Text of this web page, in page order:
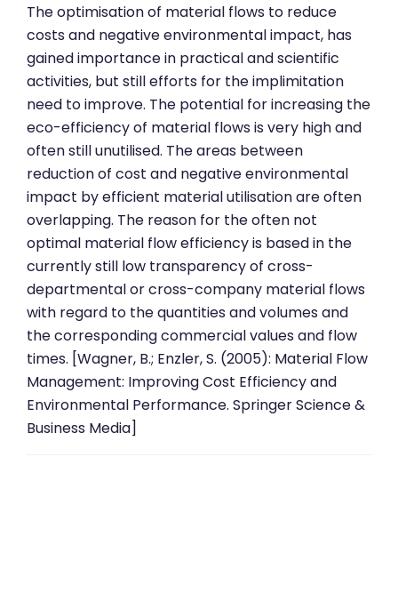
The optimisation of material flows to reduce
costs and negative environmental impact, has
gained importance in practical and scientific
activities, but still efforts for the implimitation
need to improve. The potential for increasing the
eco-efficiency of material flows is very high and
often still unutilised. The areas between
reduction of cost and negative environmental
impact by efficient material utilisation are often
overlapping. The reason for the often not
optimal material flow efficiency is based in the
currently still low transparency of cross-
departmental or cross-company material flows
with regard to the quantities and volumes and
the corresponding commercial values and flow
times. [Wagner, B.; Enzler, S. (2005): Material Flow
Management: Improving Cost Efficiency and
Environmental Performance. Springer Science &
Business Media]